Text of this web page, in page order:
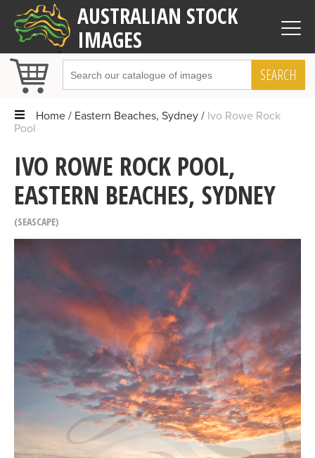
AUSTRALIAN STOCK
IMAGES
SEARCH
Home Eastern Beaches, Sydney
Ivo Rowe Rock
Pool
IVO ROWE ROCK POOL,
EASTERN BEACHES, SYDNEY
SEASCAPE